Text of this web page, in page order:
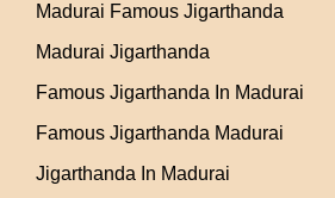
Madurai Famous Jigarthanda
Madurai Jigarthanda
Famous Jigarthanda In Madurai
Famous Jigarthanda Madurai
Jigarthanda In Madurai